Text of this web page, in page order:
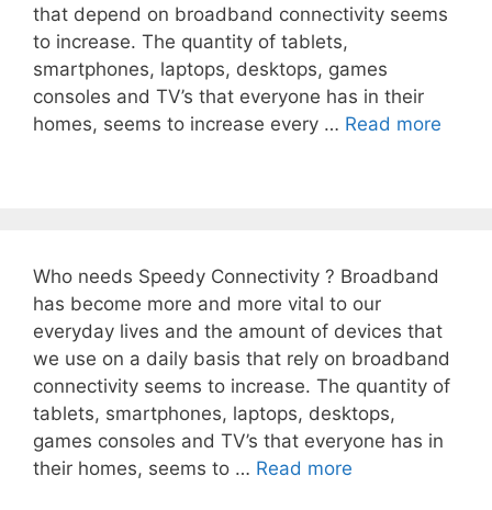
that depend on broadband connectivity seems
to increase. The quantity of tablets,
smartphones, laptops, desktops, games
consoles and TV’s that everyone has in their
homes, seems to increase every … Read more
Who needs Speedy Connectivity ? Broadband
has become more and more vital to our
everyday lives and the amount of devices that
we use on a daily basis that rely on broadband
connectivity seems to increase. The quantity of
tablets, smartphones, laptops, desktops,
games consoles and TV’s that everyone has in
their homes, seems to … Read more